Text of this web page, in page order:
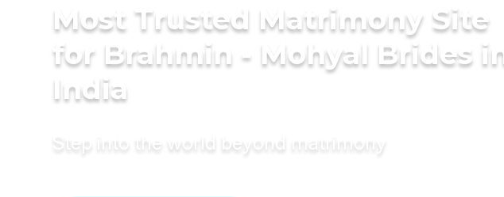
Most Trusted Matrimony Site
for Brahmin - Mohyal Brides in
India
Step into the world beyond matrimony